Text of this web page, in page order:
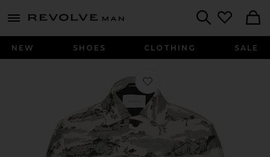
menu - shows more content
Revolve
NEW SHOES CLOTHING SALE
Favorite Jaiden Ruins Jacquard